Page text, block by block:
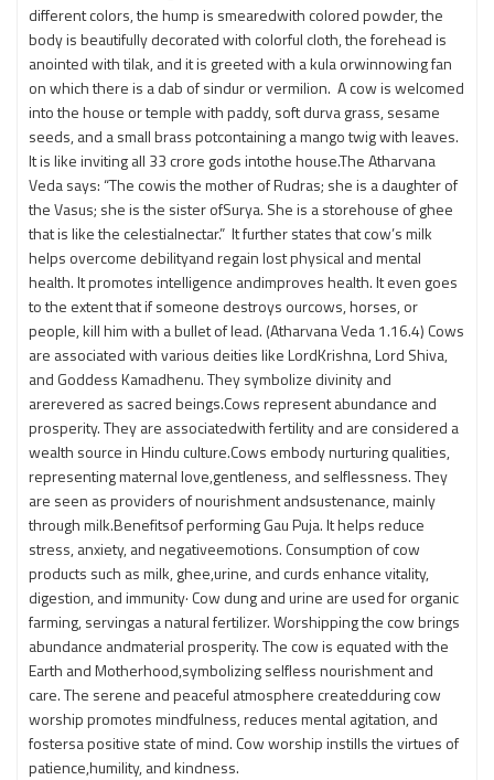
different colors, the hump is smearedwith colored powder, the
body is beautifully decorated with colorful cloth, the forehead is
anointed with tilak, and it is greeted with a kula orwinnowing fan
on which there is a dab of sindur or vermilion. A cow is welcomed
into the house or temple with paddy, soft durva grass, sesame
seeds, and a small brass potcontaining a mango twig with leaves.
It is like inviting all 33 crore gods intothe house.The Atharvana
Veda says: “The cowis the mother of Rudras; she is a daughter of
the Vasus; she is the sister ofSurya. She is a storehouse of ghee
that is like the celestialnectar.” It further states that cow’s milk
helps overcome debilityand regain lost physical and mental
health. It promotes intelligence andimproves health. It even goes
to the extent that if someone destroys ourcows, horses, or
people, kill him with a bullet of lead. (Atharvana Veda 1.16.4) Cows
are associated with various deities like LordKrishna, Lord Shiva,
and Goddess Kamadhenu. They symbolize divinity and
arerevered as sacred beings.Cows represent abundance and
prosperity. They are associatedwith fertility and are considered a
wealth source in Hindu culture.Cows embody nurturing qualities,
representing maternal love,gentleness, and selflessness. They
are seen as providers of nourishment andsustenance, mainly
through milk.Benefitsof performing Gau Puja. It helps reduce
stress, anxiety, and negativeemotions. Consumption of cow
products such as milk, ghee,urine, and curds enhance vitality,
digestion, and immunity· Cow dung and urine are used for organic
farming, servingas a natural fertilizer. Worshipping the cow brings
abundance andmaterial prosperity. The cow is equated with the
Earth and Motherhood,symbolizing selfless nourishment and
care. The serene and peaceful atmosphere createdduring cow
worship promotes mindfulness, reduces mental agitation, and
fostersa positive state of mind. Cow worship instills the virtues of
patience,humility, and kindness.